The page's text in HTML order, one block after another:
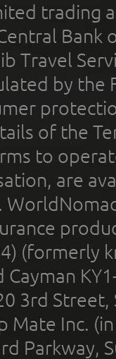
trading
Bank
Travel
by the
of the
to
are
(formerly
Cayman
3rd
Inc.
Parkway,